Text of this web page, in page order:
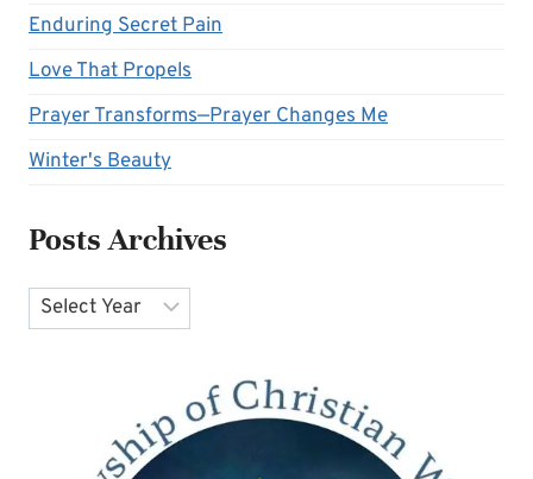
Enduring Secret Pain
Love That Propels
Prayer Transforms—Prayer Changes Me
Winter's Beauty
Posts Archives
Archives